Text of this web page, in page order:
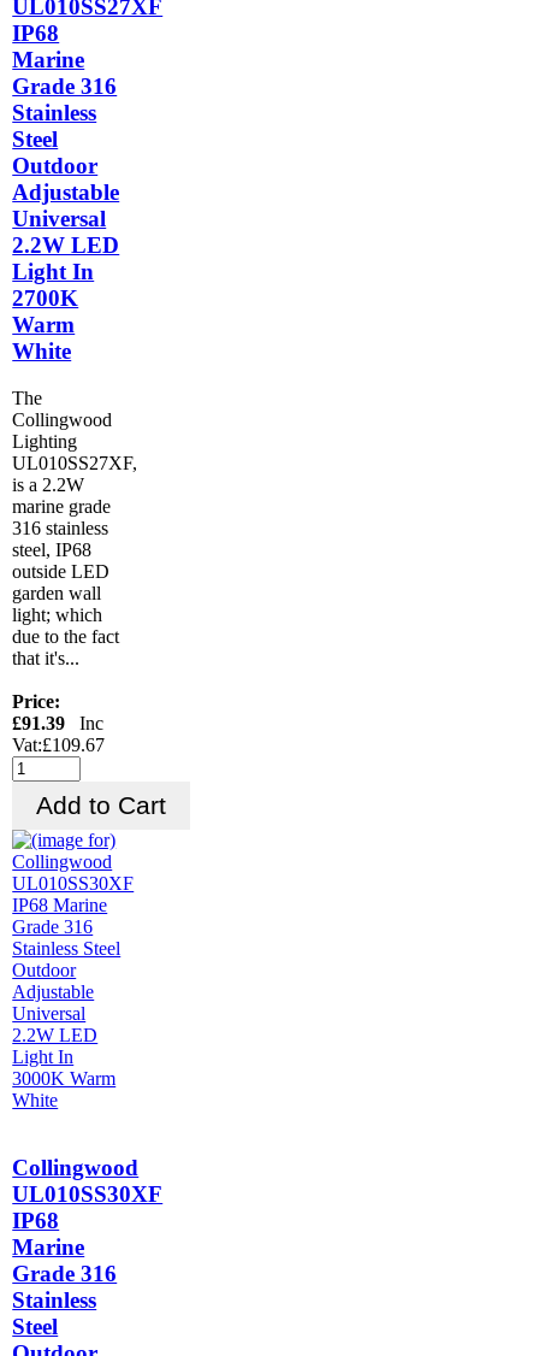
UL010SS27XF
IP68
Marine
Grade 316
Stainless
Steel
Outdoor
Adjustable
Universal
2.2W LED
Light In
2700K
Warm
White
The
Collingwood
Lighting
UL010SS27XF,
is a 2.2W
marine grade
316 stainless
steel, IP68
outside LED
garden wall
light; which
due to the fact
that it's...
Price:
£91.39 Inc
Vat:£109.67
Collingwood
UL010SS30XF
IP68
Marine
Grade 316
Stainless
Steel